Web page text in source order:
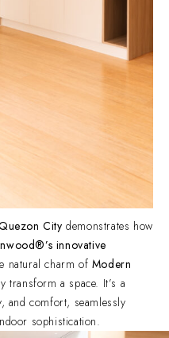
City demonstrates how
innovative
natural charm of Modern
transform a space. It’s a
and comfort, seamlessly
sophistication.